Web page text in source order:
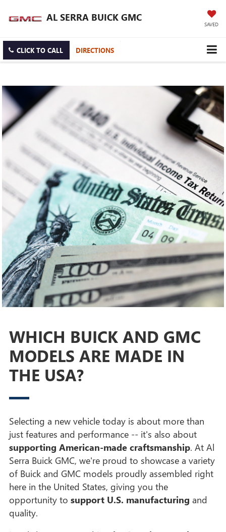
AL SERRA BUICK GMC
SAVED
CLICK TO CALL DIRECTIONS
WHICH BUICK AND GMC
MODELS ARE MADE IN
THE USA?
Selecting a new vehicle today is about more than
just features and performance -- it's also about
supporting American-made craftsmanship. At Al
Serra Buick GMC, we're proud to showcase a variety
of Buick and GMC models proudly assembled right
here in the United States, giving you the
opportunity to support U.S. manufacturing and
quality.